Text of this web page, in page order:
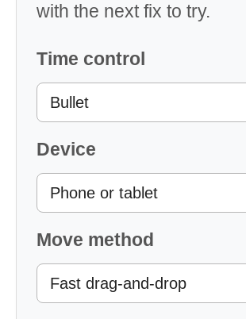
with the next fix to try.
Time control
Device
Move method